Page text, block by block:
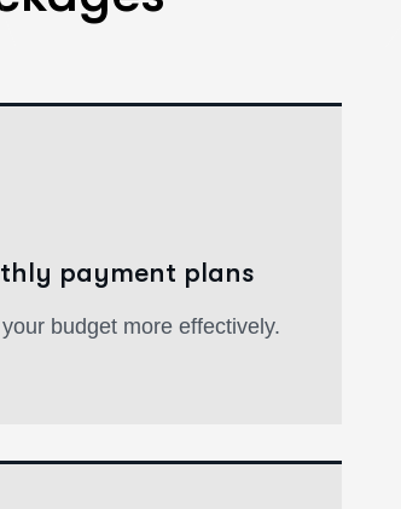
payment plans
budget more effectively.